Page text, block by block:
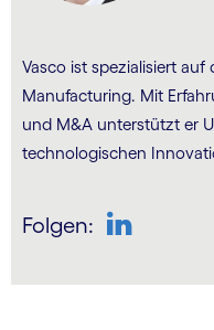
Vasco ist spezialisiert
Manufacturing. Mit
und M&A unterstützt er
technologischen
Folgen: